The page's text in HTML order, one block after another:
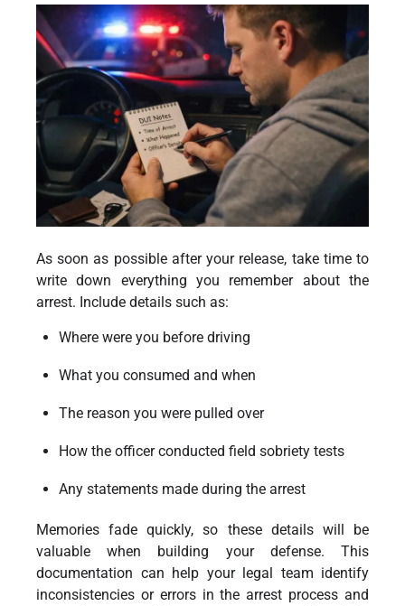
As soon as possible after your release, take time to
write down everything you remember about the
arrest. Include details such as:
Where were you before driving
What you consumed and when
The reason you were pulled over
How the officer conducted field sobriety tests
Any statements made during the arrest
Memories fade quickly, so these details will be
valuable when building your defense. This
documentation can help your legal team identify
inconsistencies or errors in the arrest process and